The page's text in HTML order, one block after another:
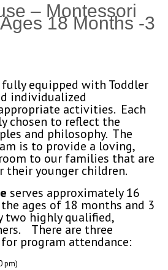
– Montessori
18 Months -3
equipped with Toddler
individualized
activities. Each
chosen to reflect the
and philosophy. The
is to provide a loving,
to our families that are
their younger children.
serves approximately 16
ages of 18 months and 3
two highly qualified,
There are three
program attendance:
pm)